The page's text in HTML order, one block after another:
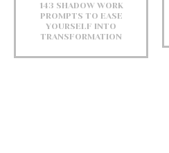
143 SHADOW WORK
PROMPTS TO EASE
YOURSELF INTO
TRANSFORMATION